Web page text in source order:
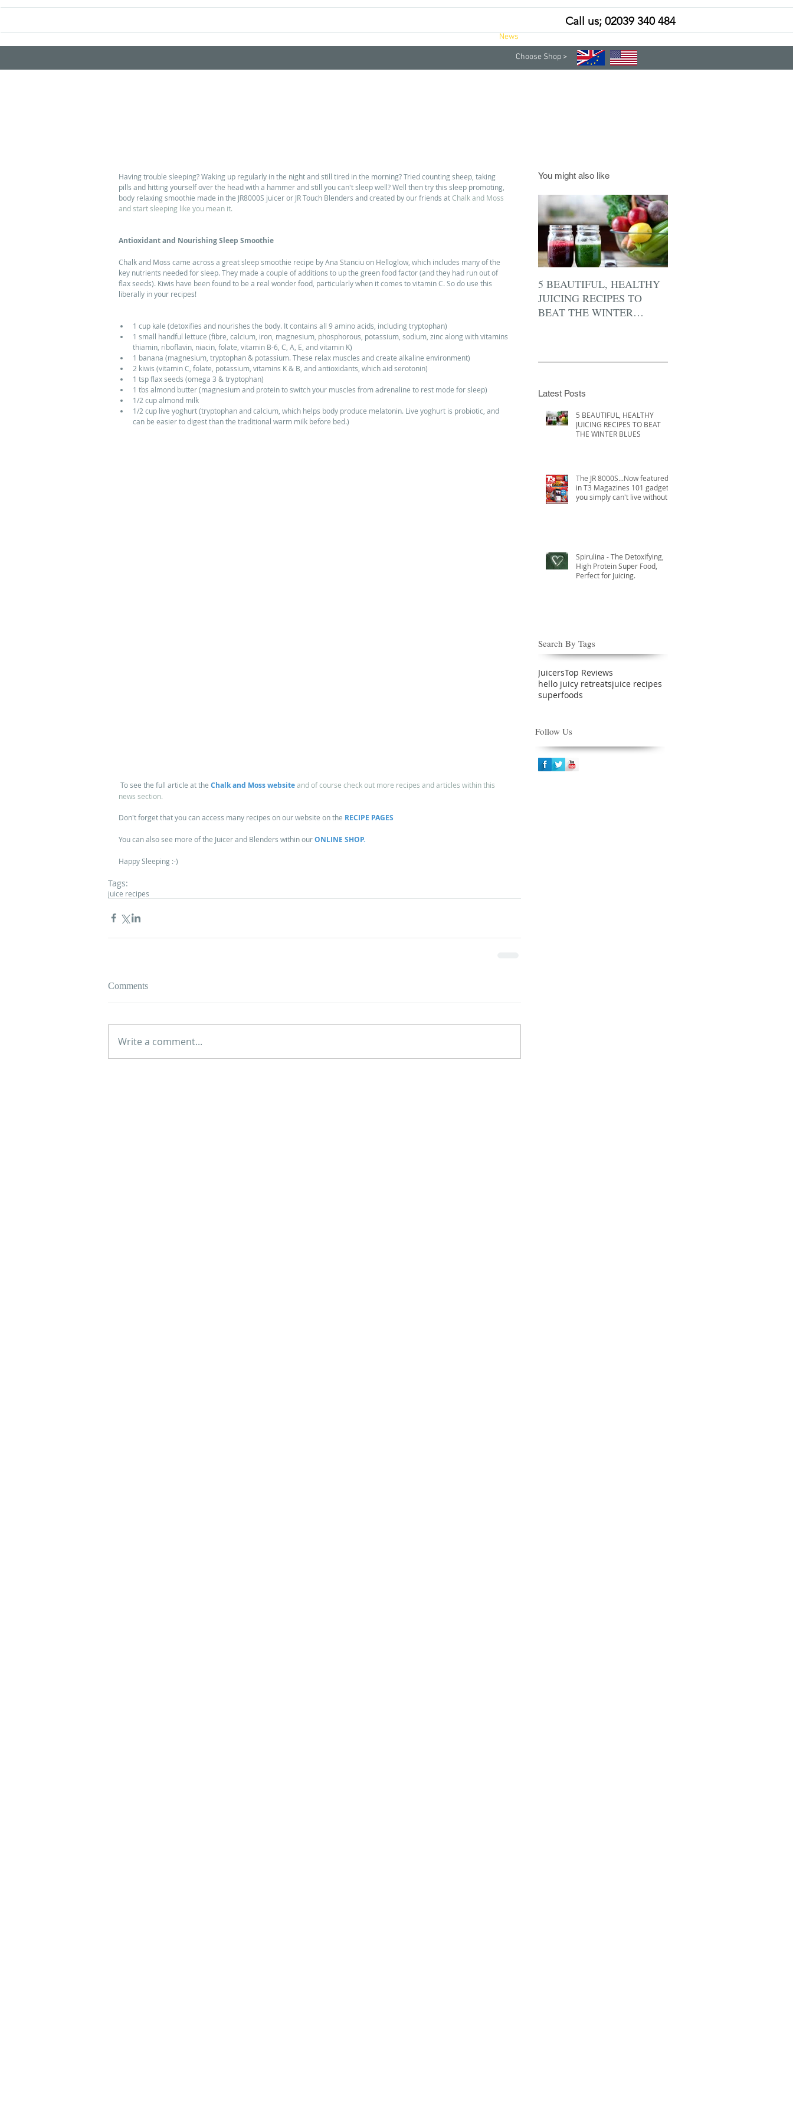
Call us; 02039 340 484
News
Choose Shop >
Having trouble sleeping? Waking up regularly in the night and still tired in the morning? Tried counting sheep, taking
pills and hitting yourself over the head with a hammer and still you can't sleep well? Well then try this sleep promoting,
body relaxing smoothie made in the JR8000S juicer or JR Touch Blenders and created by our friends at Chalk and Moss
and start sleeping like you mean it.
Antioxidant and Nourishing Sleep Smoothie
Chalk and Moss came across a great sleep smoothie recipe by Ana Stanciu on Helloglow, which includes many of the
key nutrients needed for sleep. They made a couple of additions to up the green food factor (and they had run out of
flax seeds). Kiwis have been found to be a real wonder food, particularly when it comes to vitamin C. So do use this
liberally in your recipes!
1 cup kale (detoxifies and nourishes the body. It contains all 9 amino acids, including tryptophan)
1 small handful lettuce (fibre, calcium, iron, magnesium, phosphorous, potassium, sodium, zinc along with vitamins
thiamin, riboflavin, niacin, folate, vitamin B-6, C, A, E, and vitamin K)
1 banana (magnesium, tryptophan & potassium. These relax muscles and create alkaline environment)
2 kiwis (vitamin C, folate, potassium, vitamins K & B, and antioxidants, which aid serotonin)
1 tsp flax seeds (omega 3 & tryptophan)
1 tbs almond butter (magnesium and protein to switch your muscles from adrenaline to rest mode for sleep)
1/2 cup almond milk
1/2 cup live yoghurt (tryptophan and calcium, which helps body produce melatonin. Live yoghurt is probiotic, and
can be easier to digest than the traditional warm milk before bed.)
To see the full article at the Chalk and Moss websiteand of course check out more recipes and articles within this
news section.
Don't forget that you can access many recipes on our website on the RECIPE PAGES
You can also see more of the Juicer and Blenders within our ONLINE SHOP.
Happy Sleeping :-)
Tags:
juice recipes
Comments
Write a comment...
You might also like
5 BEAUTIFUL, HEALTHY
JUICING RECIPES TO
BEAT THE WINTER
Latest Posts
5 BEAUTIFUL, HEALTHY
JUICING RECIPES TO BEAT
THE WINTER BLUES
The JR 8000S...Now featured
in T3 Magazines 101 gadgets
you simply can't live without
Spirulina - The Detoxifying,
High Protein Super Food,
Perfect for Juicing.
Search By Tags
JuicersTop Reviews
hello juicy retreatsjuice recipes
superfoods
Follow Us